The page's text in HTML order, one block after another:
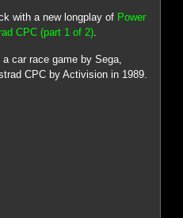
with a new longplay of Power
CPC (part 1 of 2).
a car race game by Sega,
CPC by Activision in 1989.